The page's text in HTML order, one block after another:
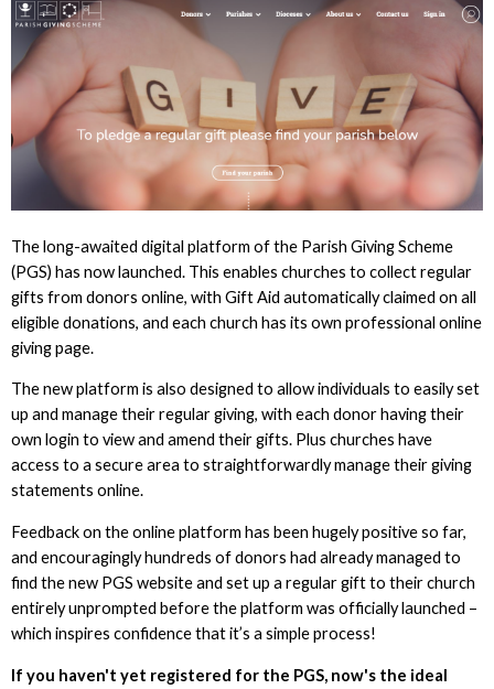
The long-awaited digital platform of the Parish Giving Scheme
(PGS) has now launched. This enables churches to collect regular
gifts from donors online, with Gift Aid automatically claimed on all
eligible donations, and each church has its own professional online
giving page.
The new platform is also designed to allow individuals to easily set
up and manage their regular giving, with each donor having their
own login to view and amend their gifts. Plus churches have
access to a secure area to straightforwardly manage their giving
statements online.
Feedback on the online platform has been hugely positive so far,
and encouragingly hundreds of donors had already managed to
find the new PGS website and set up a regular gift to their church
entirely unprompted before the platform was officially launched –
which inspires confidence that it’s a simple process!
If you haven't yet registered for the PGS, now's the ideal